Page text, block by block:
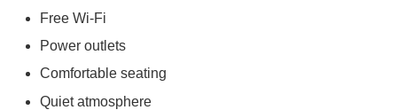
Free Wi-Fi
Power outlets
Comfortable seating
Quiet atmosphere